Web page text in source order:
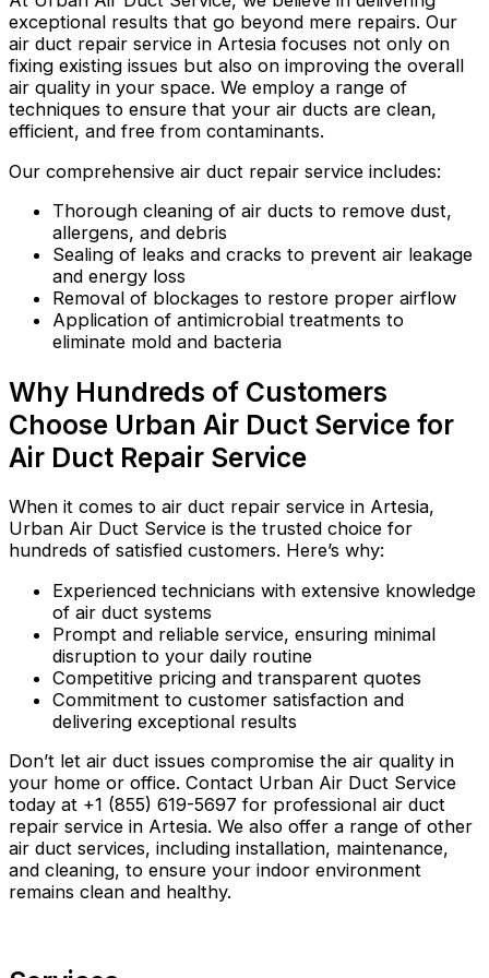
exceptional results that go beyond mere repairs. Our
air duct repair service in Artesia focuses not only on
fixing existing issues but also on improving the overall
air quality in your space. We employ a range of
techniques to ensure that your air ducts are clean,
efficient, and free from contaminants.
Our comprehensive air duct repair service includes:
Thorough cleaning of air ducts to remove dust,
allergens, and debris
Sealing of leaks and cracks to prevent air leakage
and energy loss
Removal of blockages to restore proper airflow
Application of antimicrobial treatments to
eliminate mold and bacteria
Why Hundreds of Customers
Choose Urban Air Duct Service for
Air Duct Repair Service
When it comes to air duct repair service in Artesia,
Urban Air Duct Service is the trusted choice for
hundreds of satisfied customers. Here’s why:
Experienced technicians with extensive knowledge
of air duct systems
Prompt and reliable service, ensuring minimal
disruption to your daily routine
Competitive pricing and transparent quotes
Commitment to customer satisfaction and
delivering exceptional results
Don’t let air duct issues compromise the air quality in
your home or office. Contact Urban Air Duct Service
today at +1 (855) 619-5697 for professional air duct
repair service in Artesia. We also offer a range of other
air duct services, including installation, maintenance,
and cleaning, to ensure your indoor environment
remains clean and healthy.